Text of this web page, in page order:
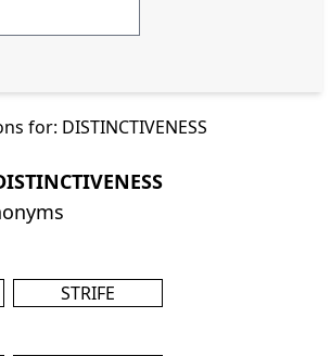
for: DISTINCTIVENESS
STRIFE